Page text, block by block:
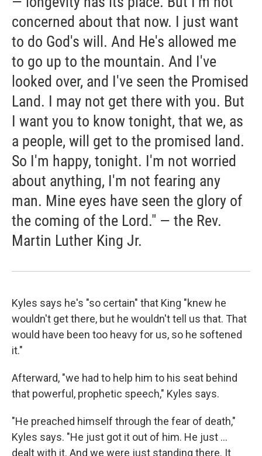
concerned about that now. I just want
to do God's will. And He's allowed me
to go up to the mountain. And I've
looked over, and I've seen the Promised
Land. I may not get there with you. But
I want you to know tonight, that we, as
a people, will get to the promised land.
So I'm happy, tonight. I'm not worried
about anything, I'm not fearing any
man. Mine eyes have seen the glory of
the coming of the Lord." — the Rev.
Martin Luther King Jr.
Kyles says he's "so certain" that King "knew he
wouldn't get there, but he wouldn't tell us that. That
would have been too heavy for us, so he softened
it."
Afterward, "we had to help him to his seat behind
that powerful, prophetic speech," Kyles says.
"He preached himself through the fear of death,"
Kyles says. "He just got it out of him. He just ...
dealt with it. And we were just standing there. It